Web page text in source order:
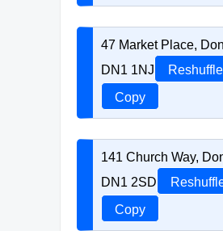
47 Market Place,
DN1 1NJ
Reshuffle
Copy
141 Church Way,
DN1 2SD
Copy